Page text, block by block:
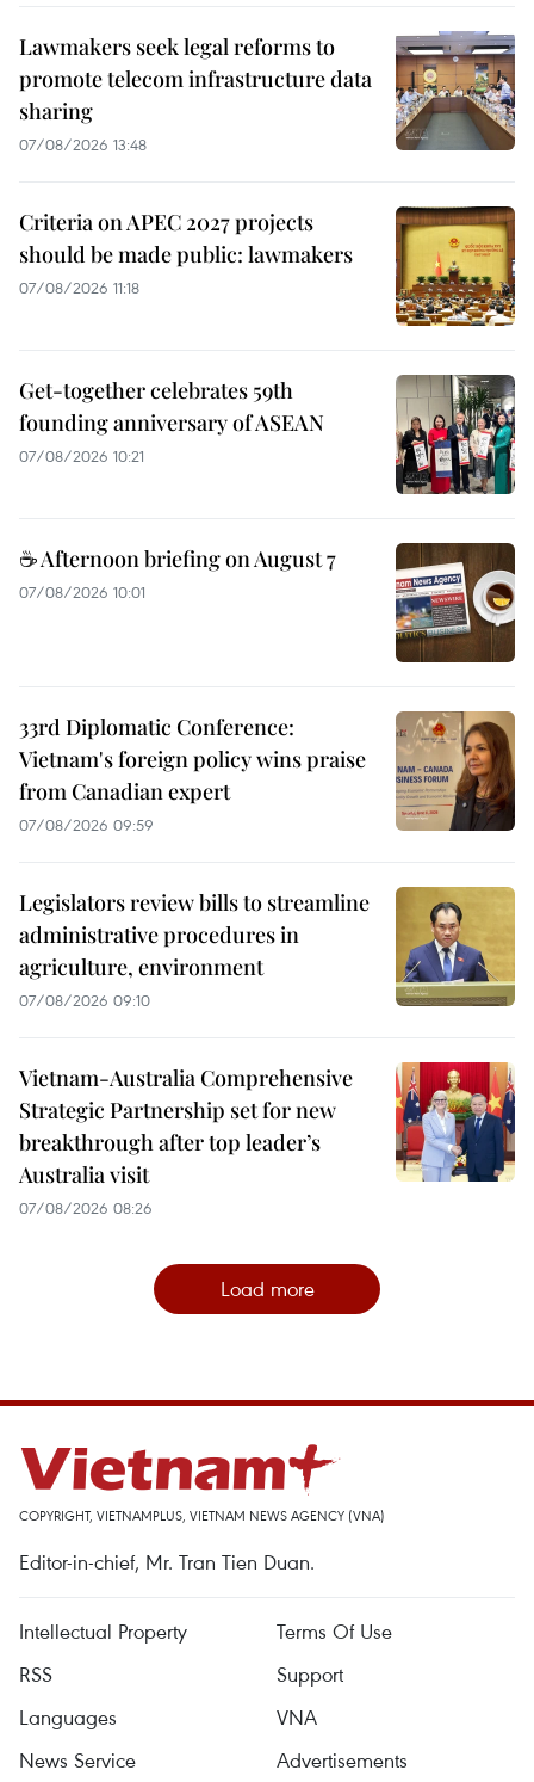
Lawmakers seek legal reforms to
promote telecom infrastructure data
sharing
07/08/2026 13:48
Criteria on APEC 2027 projects
should be made public: lawmakers
07/08/2026 11:18
Get-together celebrates 59th
founding anniversary of ASEAN
07/08/2026 10:21
☕ Afternoon briefing on August 7
07/08/2026 10:01
33rd Diplomatic Conference:
Vietnam's foreign policy wins praise
from Canadian expert
07/08/2026 09:59
Legislators review bills to streamline
administrative procedures in
agriculture, environment
07/08/2026 09:10
Vietnam-Australia Comprehensive
Strategic Partnership set for new
breakthrough after top leader’s
Australia visit
07/08/2026 08:26
Load more
COPYRIGHT, VIETNAMPLUS, VIETNAM NEWS AGENCY (VNA)
Editor-in-chief, Mr. Tran Tien Duan.
Intellectual Property
Terms Of Use
RSS
Support
Languages
VNA
News Service
Advertisements